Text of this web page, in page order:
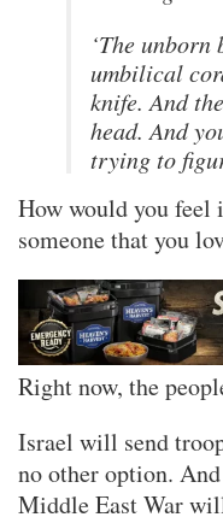
‘The
umbilical
knife. And
head. And
trying to
How would you feel
someone that you
Right now, the
Israel will send
no other option.
Middle East War